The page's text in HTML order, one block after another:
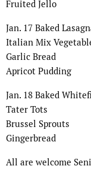
Fruited Jello
Jan. 17 Baked
Italian Mix
Garlic Bread
Apricot Pudding
Jan. 18 Baked
Tater Tots
Brussel Sprouts
Gingerbread
All are welcome